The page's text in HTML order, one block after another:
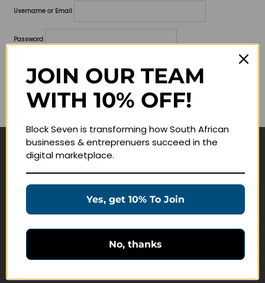
Username or Email
Password
Remember me
Navigate
Join Membership
Education Products
Schedule a Meeting
Customer Service
JOIN OUR TEAM
WITH 10% OFF!
Block Seven is transforming how South African
businesses & entreprenuers succeed in the
digital marketplace.
Yes, get 10% To Join
No, thanks